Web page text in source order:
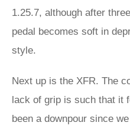
1.25.7, although after
pedal becomes soft in
style.
Next up is the XFR. The
lack of grip is such that it
been a downpour since